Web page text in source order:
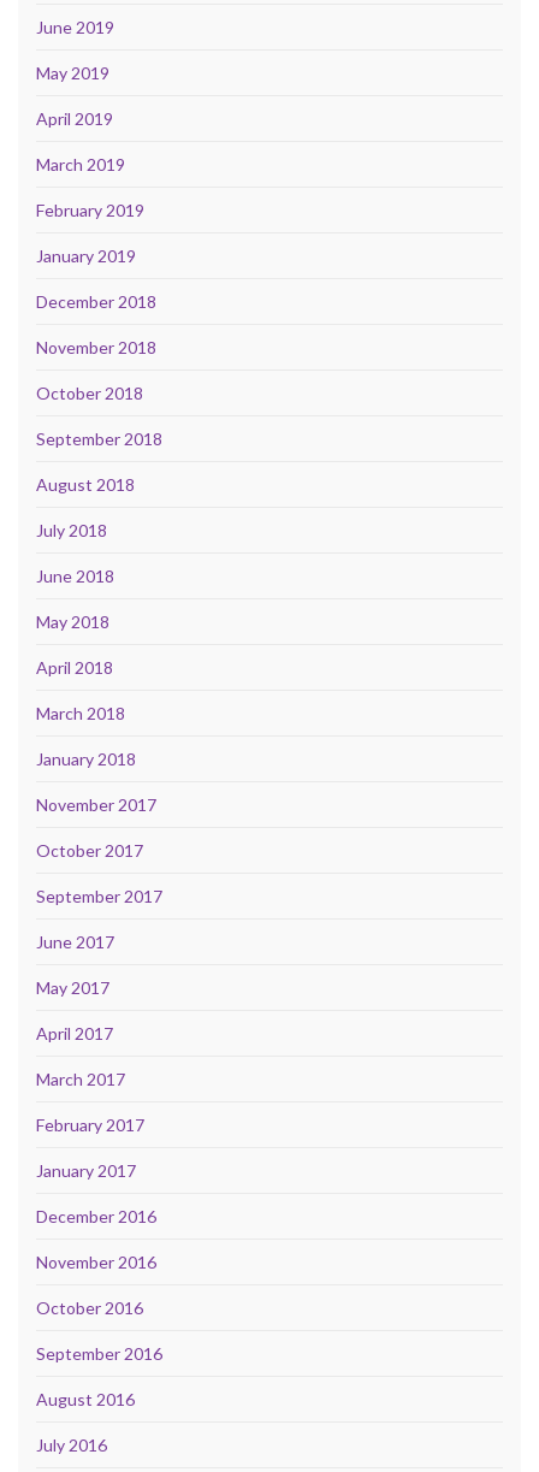
June 2019
May 2019
April 2019
March 2019
February 2019
January 2019
December 2018
November 2018
October 2018
September 2018
August 2018
July 2018
June 2018
May 2018
April 2018
March 2018
January 2018
November 2017
October 2017
September 2017
June 2017
May 2017
April 2017
March 2017
February 2017
January 2017
December 2016
November 2016
October 2016
September 2016
August 2016
July 2016